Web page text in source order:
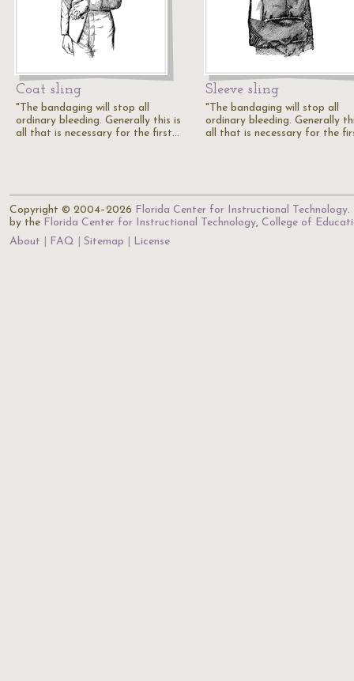
Coat sling
"The bandaging will stop all
ordinary bleeding. Generally this is
all that is necessary for the first…
Sleeve sling
"The bandaging will stop all
ordinary bleeding. Generally
all that is necessary for the
Copyright © 2004–2026 Florida Center for Instructional Technology.
by the Florida Center for Instructional Technology, College of
About
FAQ Sitemap License